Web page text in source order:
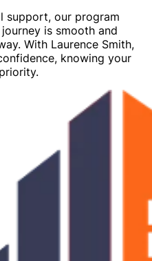
support, our program
is smooth and
With Laurence Smith,
knowing your